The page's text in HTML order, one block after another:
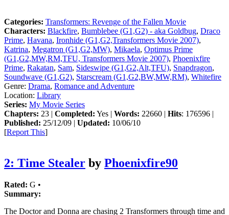
Categories: Transformers: Revenge of the Fallen Movie
Characters: Blackfire, Bumblebee (G1,G2) - aka Goldbug, Draco
Prime, Havana, Ironhide (G1,G2,Transformers Movie 2007),
Katrina, Megatron (G1,G2,MW), Mikaela, Optimus Prime
(G1,G2,MW,RM,TFU, Transformers Movie 2007), Phoenixfire
Prime, Rakatan, Sam, Sideswipe (G1,G2,Alt,TFU), Snapdragon,
Soundwave (G1,G2), Starscream (G1,G2,BW,MW,RM), Whitefire
Genre: Drama, Romance and Adventure
Location: Library
Series: My Movie Series
Chapters: 23 | Completed: Yes | Words: 22660 | Hits: 176596 |
Published: 25/12/09 | Updated: 10/06/10
[Report This]
2: Time Stealer by Phoenixfire90
Rated: G •
Summary:
The Doctor and Donna are chasing 2 Transformers through time and